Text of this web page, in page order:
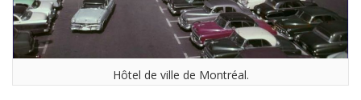
Hôtel de ville de Montréal.